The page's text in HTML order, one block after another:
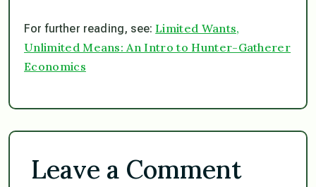
For further reading, see:Limited Wants,
Unlimited Means: An Intro to Hunter-Gatherer
Economics
Leave a Comment